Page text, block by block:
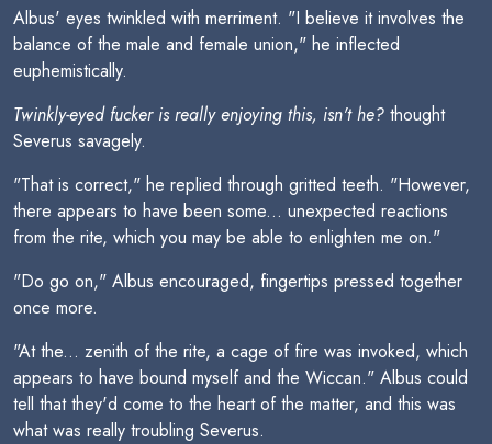
Albus' eyes twinkled with merriment. "I believe it involves the
balance of the male and female union," he inflected
euphemistically.
Twinkly-eyed fucker is really enjoying this, isn't he? thought
Severus savagely.
"That is correct," he replied through gritted teeth. "However,
there appears to have been some... unexpected reactions
from the rite, which you may be able to enlighten me on."
"Do go on," Albus encouraged, fingertips pressed together
once more.
"At the... zenith of the rite, a cage of fire was invoked, which
appears to have bound myself and the Wiccan." Albus could
tell that they'd come to the heart of the matter, and this was
what was really troubling Severus.